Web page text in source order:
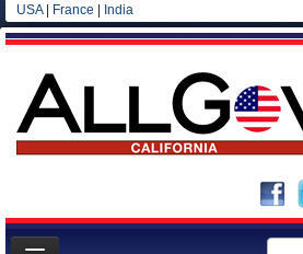
USA| France India